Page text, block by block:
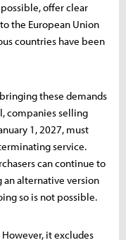
offer clear
the European Union
countries have been
these demands
companies selling
1, 2027, must
service.
can continue to
alternative version
so is not possible.
it excludes